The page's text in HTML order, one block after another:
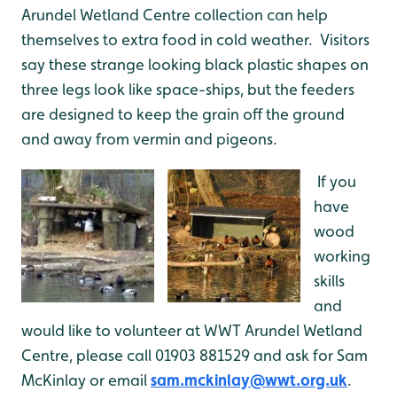
Arundel Wetland Centre collection can help
themselves to extra food in cold weather. Visitors
say these strange looking black plastic shapes on
three legs look like space-ships, but the feeders
are designed to keep the grain off the ground
and away from vermin and pigeons.
If you
have
wood
working
skills
and
would like to volunteer at WWT Arundel Wetland
Centre, please call 01903 881529 and ask for Sam
McKinlay or emailsam.mckinlay@wwt.org.uk.